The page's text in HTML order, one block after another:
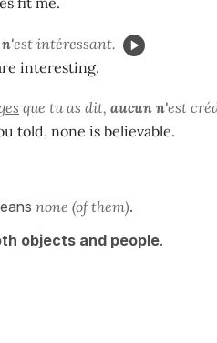
n'est intéressant.
interesting.
que tu as dit, aucun n'est
told, none is believable.
none (of them).
objects and people.